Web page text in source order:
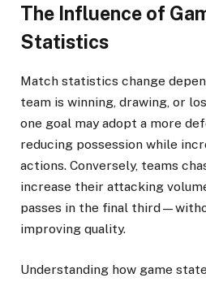
The Influence of
Statistics
Match statistics change
team is winning, drawing, or
one goal may adopt a more
reducing possession while
actions. Conversely, teams
increase their attacking
passes in the final
improving quality.
Understanding how game